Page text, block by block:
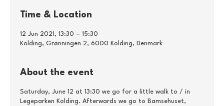
Time & Location
12 Jun 2021, 13:30 – 15:30
Kolding, Grønningen 2, 6000 Kolding, Denmark
About the event
Saturday, June 12 at 13:30 we go for a little walk to / in
Legeparken Kolding. Afterwards we go to Bamsehuset,